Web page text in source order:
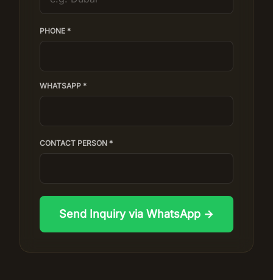
PHONE *
WHATSAPP *
CONTACT PERSON *
Send Inquiry via WhatsApp →